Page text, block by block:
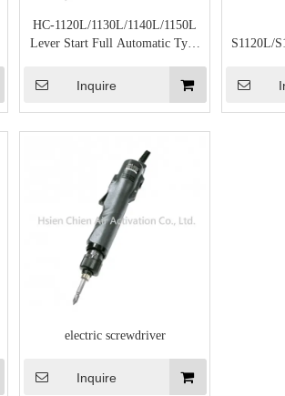
HC-1120L/1130L/1140L/1150L
Lever Start Full Automatic Type
Inquire
S1120L/
electric screwdriver
Inquire